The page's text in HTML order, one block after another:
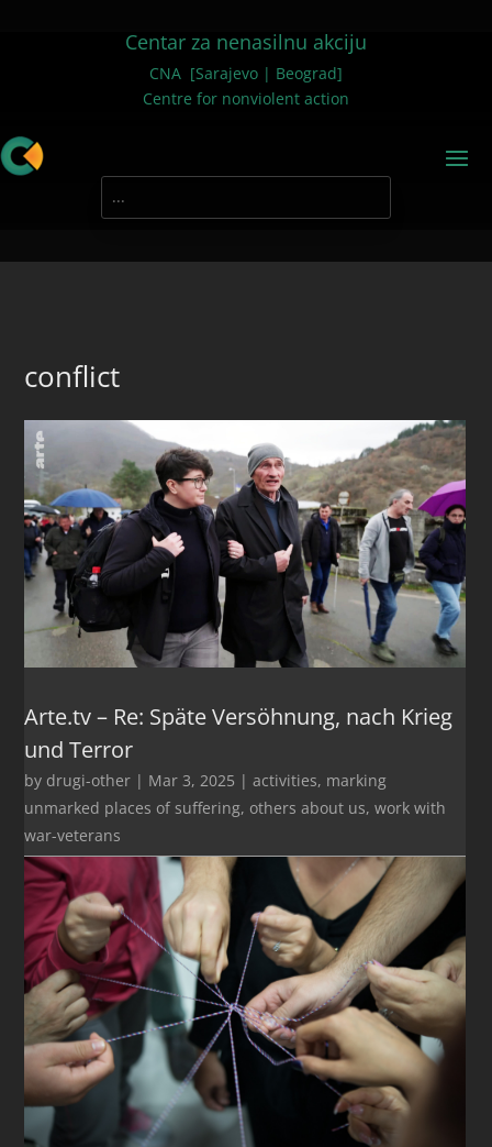
Centar za nenasilnu akciju
CNA [Sarajevo | Beograd]
Centre for nonviolent action
conflict
Arte.tv – Re: Späte Versöhnung, nach Krieg
und Terror
by drugi-other | Mar 3, 2025 |activities, marking
unmarked places of suffering, others about us,work with
war-veterans